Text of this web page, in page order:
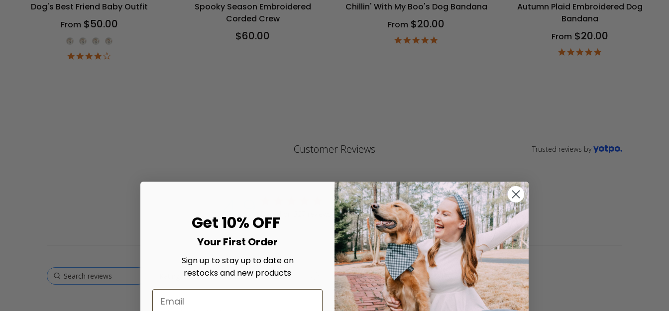
Dog's Best Friend Baby Outfit
From $50.00
Onesie Color
Spooky Season Embroidered
Corded Crew
$60.00
Chillin' With My Boo's Dog Bandana
From $20.00
Autumn Plaid Embroidered Dog
Bandana
From $20.00
Customer Reviews Trusted reviews by
4.9 out of 5 stars Based on 327 reviews
Write A Review
Get 10% OFF
Your First Order
Sign up to stay up to date on
restocks and new products